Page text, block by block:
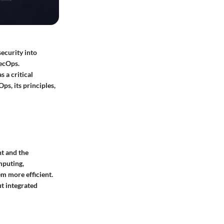
into
a critical
its principles,
and the
more efficient.
integrated